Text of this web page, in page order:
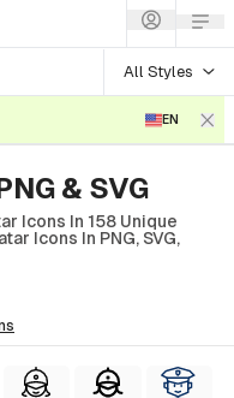
All Styles
EN
& SVG
Icons In 158 Unique
Icons In PNG, SVG,